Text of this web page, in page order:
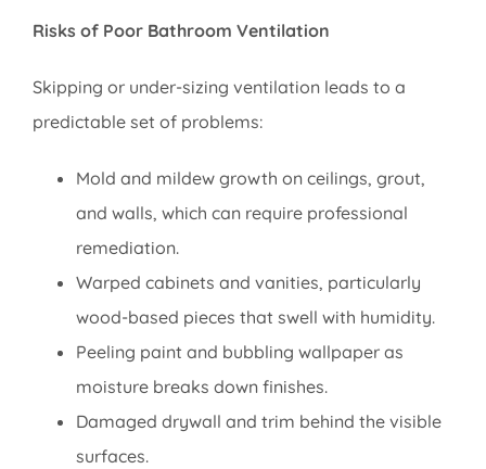
Risks of Poor Bathroom Ventilation
Skipping or under-sizing ventilation leads to a
predictable set of problems:
Mold and mildew growth on ceilings, grout,
and walls, which can require professional
remediation.
Warped cabinets and vanities, particularly
wood-based pieces that swell with humidity.
Peeling paint and bubbling wallpaper as
moisture breaks down finishes.
Damaged drywall and trim behind the visible
surfaces.